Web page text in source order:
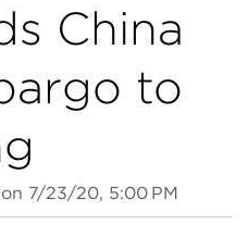
China
to
on 7/23/20, 5:00 PM